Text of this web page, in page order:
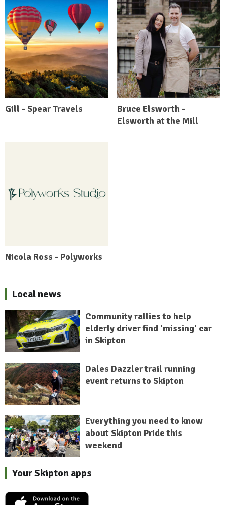
Gill - Spear Travels
Bruce Elsworth -
Elsworth at the Mill
Nicola Ross - Polyworks
Local news
Community rallies to help
elderly driver find 'missing' car
in Skipton
Dales Dazzler trail running
event returns to Skipton
Everything you need to know
about Skipton Pride this
weekend
Your Skipton apps